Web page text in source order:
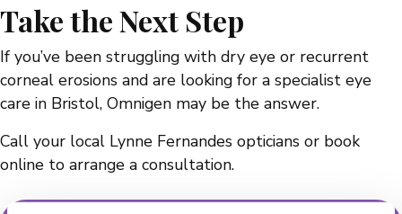
Take the Next Step
If you’ve been struggling with dry eye or recurrent
corneal erosions and are looking for a specialist eye
care in Bristol, Omnigen may be the answer.
Call your local Lynne Fernandes opticians or book
online to arrange a consultation.